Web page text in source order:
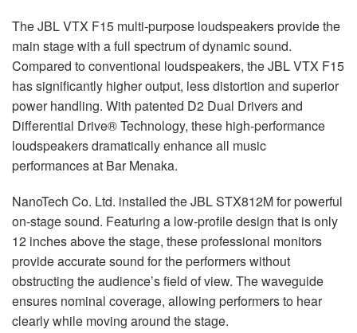
The JBL VTX F15 multi-purpose loudspeakers provide the
main stage with a full spectrum of dynamic sound.
Compared to conventional loudspeakers, the JBL VTX F15
has significantly higher output, less distortion and superior
power handling. With patented D2 Dual Drivers and
Differential Drive® Technology, these high-performance
loudspeakers dramatically enhance all music
performances at Bar Menaka.
NanoTech Co. Ltd. installed the JBL STX812M for powerful
on-stage sound. Featuring a low-profile design that is only
12 inches above the stage, these professional monitors
provide accurate sound for the performers without
obstructing the audience’s field of view. The waveguide
ensures nominal coverage, allowing performers to hear
clearly while moving around the stage.